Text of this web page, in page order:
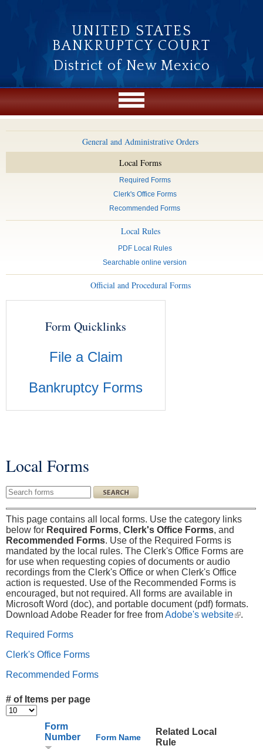
UNITED STATES
BANKRUPTCY COURT
District of New Mexico
General and Administrative Orders
Local Forms
Required Forms
Clerk's Office Forms
Recommended Forms
Local Rules
PDF Local Rules
Searchable online version
Official and Procedural Forms
Form Quicklinks
File a Claim
Bankruptcy Forms
You are here
Local Forms
Search this site
This page contains all local forms. Use the category links
below for Required Forms, Clerk's Office Forms, and
Recommended Forms. Use of the Required Forms is
mandated by the local rules. The Clerk's Office Forms are
for use when requesting copies of documents or audio
recordings from the Clerk's Office or when Clerk's Office
action is requested. Use of the Recommended Forms is
encouraged, but not required. All forms are available in
Microsoft Word (doc), and portable document (pdf) formats.
Download Adobe Reader for free fromAdobe's website(link is
.
Required Forms
Clerk's Office Forms
Recommended Forms
# of Items per page
Form
Number
Form Name
Related Local
Rule